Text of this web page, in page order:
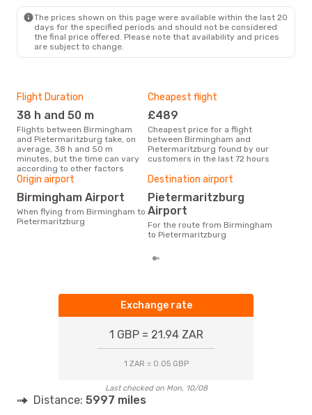
The prices shown on this page were available within the last 20
days for the specified periods and should not be considered
the final price offered. Please note that availability and prices
are subject to change.
Flight Duration
38 h and 50 m
Flights between Birmingham
and Pietermaritzburg take, on
average, 38 h and 50 m
minutes, but the time can vary
according to other factors
Cheapest flight
£489
Cheapest price for a flight
between Birmingham and
Pietermaritzburg found by our
customers in the last 72 hours
Origin airport
Birmingham Airport
When flying from Birmingham to
Pietermaritzburg
Destination airport
Pietermaritzburg
Airport
For the route from Birmingham
to Pietermaritzburg
Exchange rate
1 GBP = 21.94 ZAR
1 ZAR = 0.05 GBP
Last checked on Mon, 10/08
Distance: 5997 miles